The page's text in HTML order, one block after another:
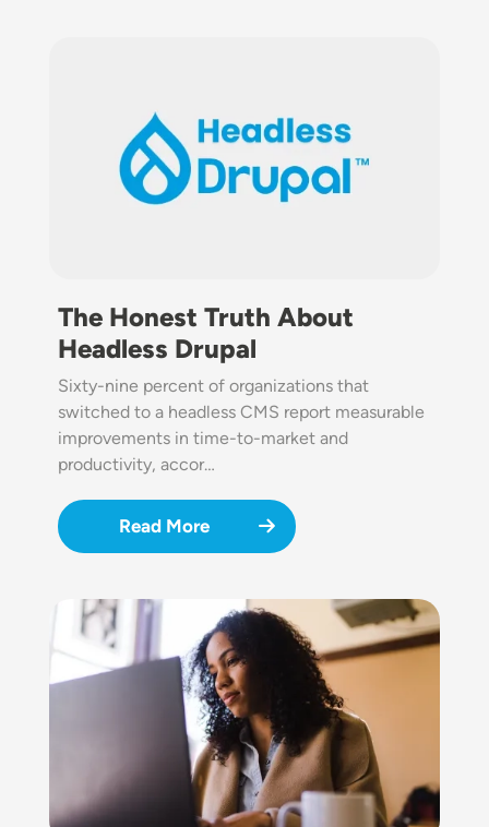
The Honest Truth About
Headless Drupal
Sixty-nine percent of organizations that
switched to a headless CMS report measurable
improvements in time-to-market and
productivity, accor…
Read More
Image